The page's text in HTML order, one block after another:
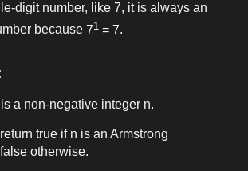
digit number, like 7, it is always an
because 71= 7.
a non-negative integer n.
trueif n is an Armstrong
falseotherwise.